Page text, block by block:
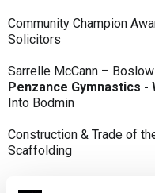
Community Champion
Solicitors
Sarrelle McCann –
Penzance Gymnastics -
Into Bodmin
Construction & Trade of
Scaffolding